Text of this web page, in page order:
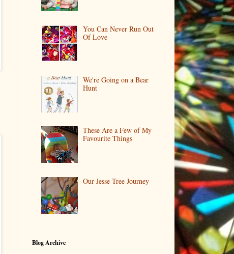
You Can Never Run Out
Of Love
We're Going on a Bear
Hunt
These Are a Few of My
Favourite Things
Our Jesse Tree Journey
Blog Archive